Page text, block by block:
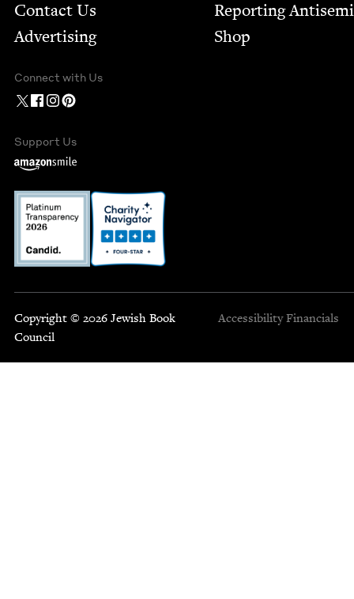
Contact Us
Advertising
Report­ing
Shop
Connect with Us
Support Us
Copyright © 2026 Jewish Book
Council
Accessibility Financials